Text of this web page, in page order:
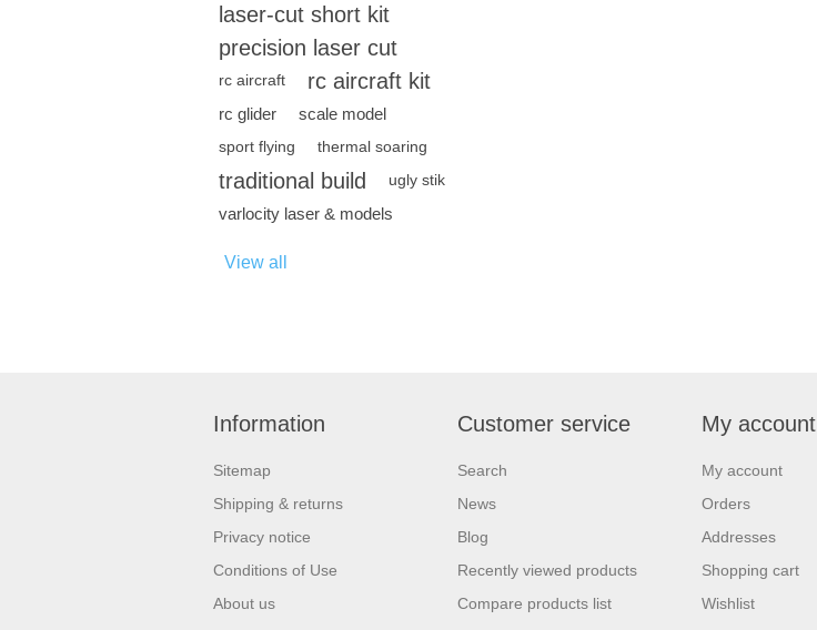
laser-cut short kit
precision laser cut
rc aircraft rc aircraft kit
rc glider scale model
sport flying thermal soaring
traditional build ugly stik
varlocity laser & models
View all
Information
Sitemap
Shipping & returns
Privacy notice
Conditions of Use
About us
Customer service
Search
News
Blog
Recently viewed products
Compare products list
My account
My account
Orders
Addresses
Shopping cart
Wishlist